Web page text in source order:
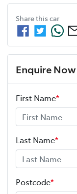
Share this car
Enquire Now
First Name*
Last Name*
Postcode*